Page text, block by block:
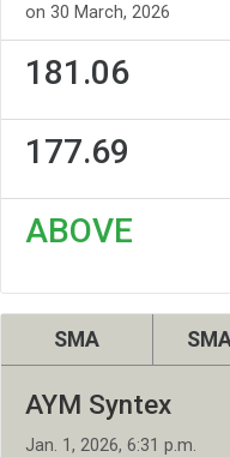
on 30 March, 2026
181.06
177.69
ABOVE
SMA
AYM Syntex
Jan. 1, 2026, 6:31 p.m.